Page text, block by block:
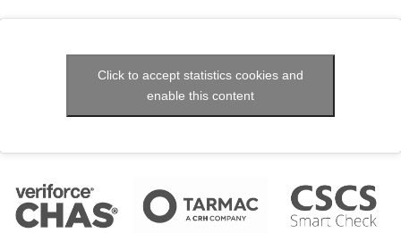
Click to accept statistics cookies and
enable this content